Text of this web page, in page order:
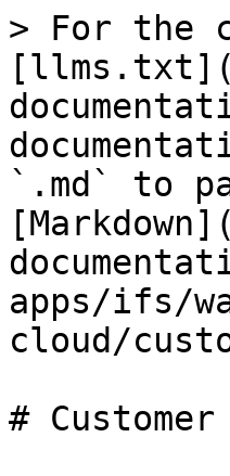
> For the
`.md` to
apps/ifs/
cloud/
#